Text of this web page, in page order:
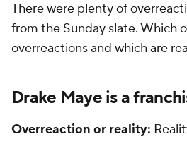
There were plenty of
from the Sunday slate. Which
overreactions and which are
Drake Maye is a
Overreaction or reality: